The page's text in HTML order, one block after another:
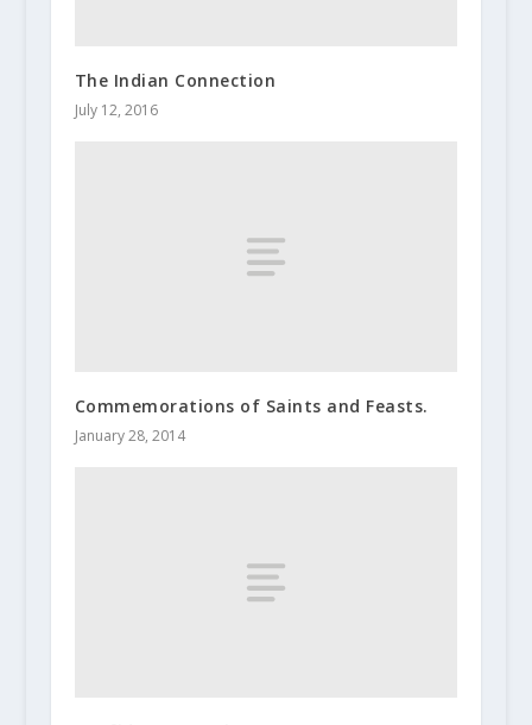
The Indian Connection
July 12, 2016
Commemorations of Saints and Feasts.
January 28, 2014